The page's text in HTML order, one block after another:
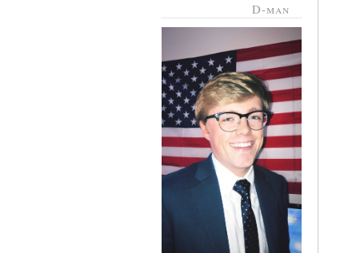
D-man